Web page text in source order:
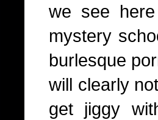
we see here
mystery
burlesque
will clearly
get jiggy